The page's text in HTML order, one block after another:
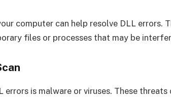
computer can help resolve DLL errors.
files or processes that may be
is malware or viruses. These